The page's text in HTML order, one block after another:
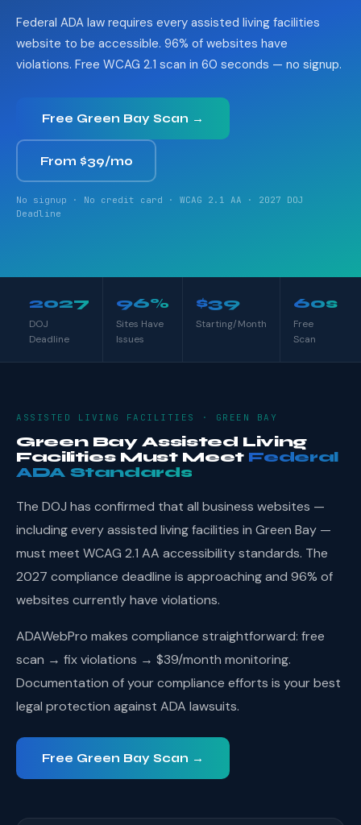
Federal ADA law requires every assisted living facilities
website to be accessible. 96% of websites have
violations. Free WCAG 2.1 scan in 60 seconds — no signup.
Free Green Bay Scan →
From $39/mo
No signup · No credit card · WCAG 2.1 AA · 2027 DOJ
Deadline
2027
DOJ
Deadline
96%
Sites Have
Issues
$39
Starting/Month
60s
Free
Scan
ASSISTED LIVING FACILITIES · GREEN BAY
Green Bay Assisted Living
Facilities Must Meet Federal
ADA Standards
The DOJ has confirmed that all business websites —
including every assisted living facilities in Green Bay —
must meet WCAG 2.1 AA accessibility standards. The
2027 compliance deadline is approaching and 96% of
websites currently have violations.
ADAWebPro makes compliance straightforward: free
scan → fix violations → $39/month monitoring.
Documentation of your compliance efforts is your best
legal protection against ADA lawsuits.
Free Green Bay Scan →